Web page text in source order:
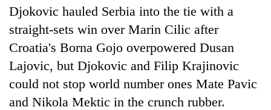
Djokovic hauled Serbia into the tie with a
straight-sets win over Marin Cilic after
Croatia's Borna Gojo overpowered Dusan
Lajovic, but Djokovic and Filip Krajinovic
could not stop world number ones Mate Pavic
and Nikola Mektic in the crunch rubber.